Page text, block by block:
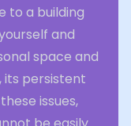
to a building
and
space and
its persistent
issues,